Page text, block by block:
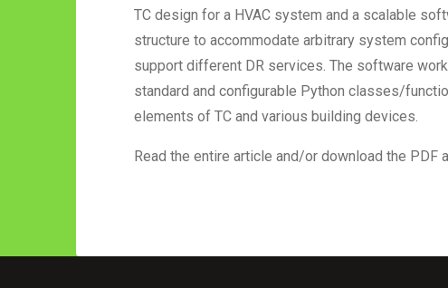
TC design for a HVAC system and a scalable
structure to accommodate arbitrary system
support different DR services. The software
standard and configurable Python classes/
elements of TC and various building devices.
Read the entire article and/or download the PDF